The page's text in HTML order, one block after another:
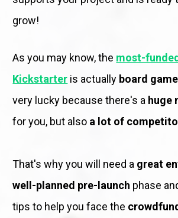
grow!
As you may know, the most-
Kickstarter is actually board
very lucky because there's a huge
for you, but also a lot of
That's why you will need a great
well-planned pre-launch phase
tips to help you face the